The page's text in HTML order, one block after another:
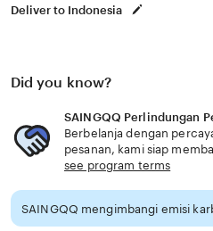
Deliver to Indonesia
Did you know?
SAINGQQ Perlindungan
Berbelanja dengan
pesanan, kami siap
see program terms
SAINGQQ mengimbangi emisi